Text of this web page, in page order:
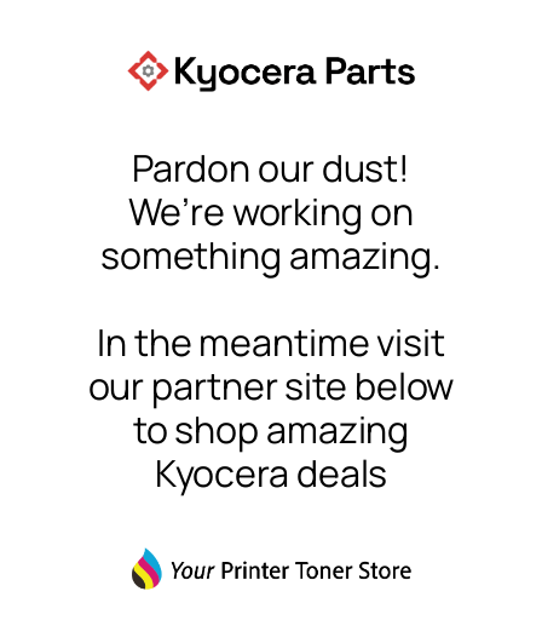
Pardon our dust!
We’re working on
something amazing.
In the meantime visit
our partner site below
to shop amazing
Kyocera deals